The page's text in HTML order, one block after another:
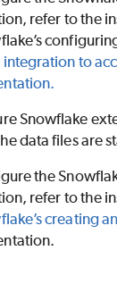
refer to the
to
Snowflake
data files are
the
refer to the
creating